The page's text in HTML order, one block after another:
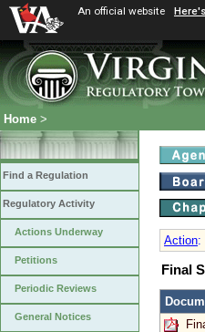
An official website
Home >
Find a Regulation
Regulatory Activity
Actions Underway
Petitions
Periodic Reviews
General Notices
Action:
Final